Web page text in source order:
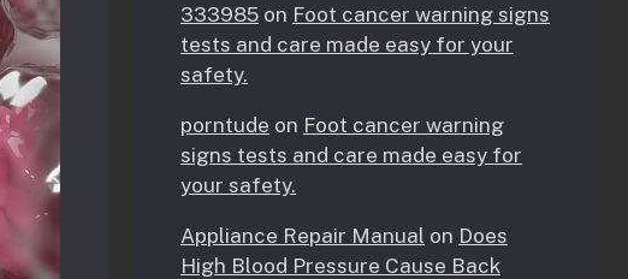
333985 on Foot cancer warning signs
tests and care made easy for your
safety.
porntude on Foot cancer warning
signs tests and care made easy for
your safety.
Appliance Repair Manual on Does
High Blood Pressure Cause Back